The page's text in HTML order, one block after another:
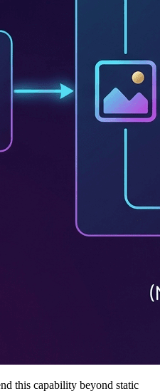
this capability beyond static